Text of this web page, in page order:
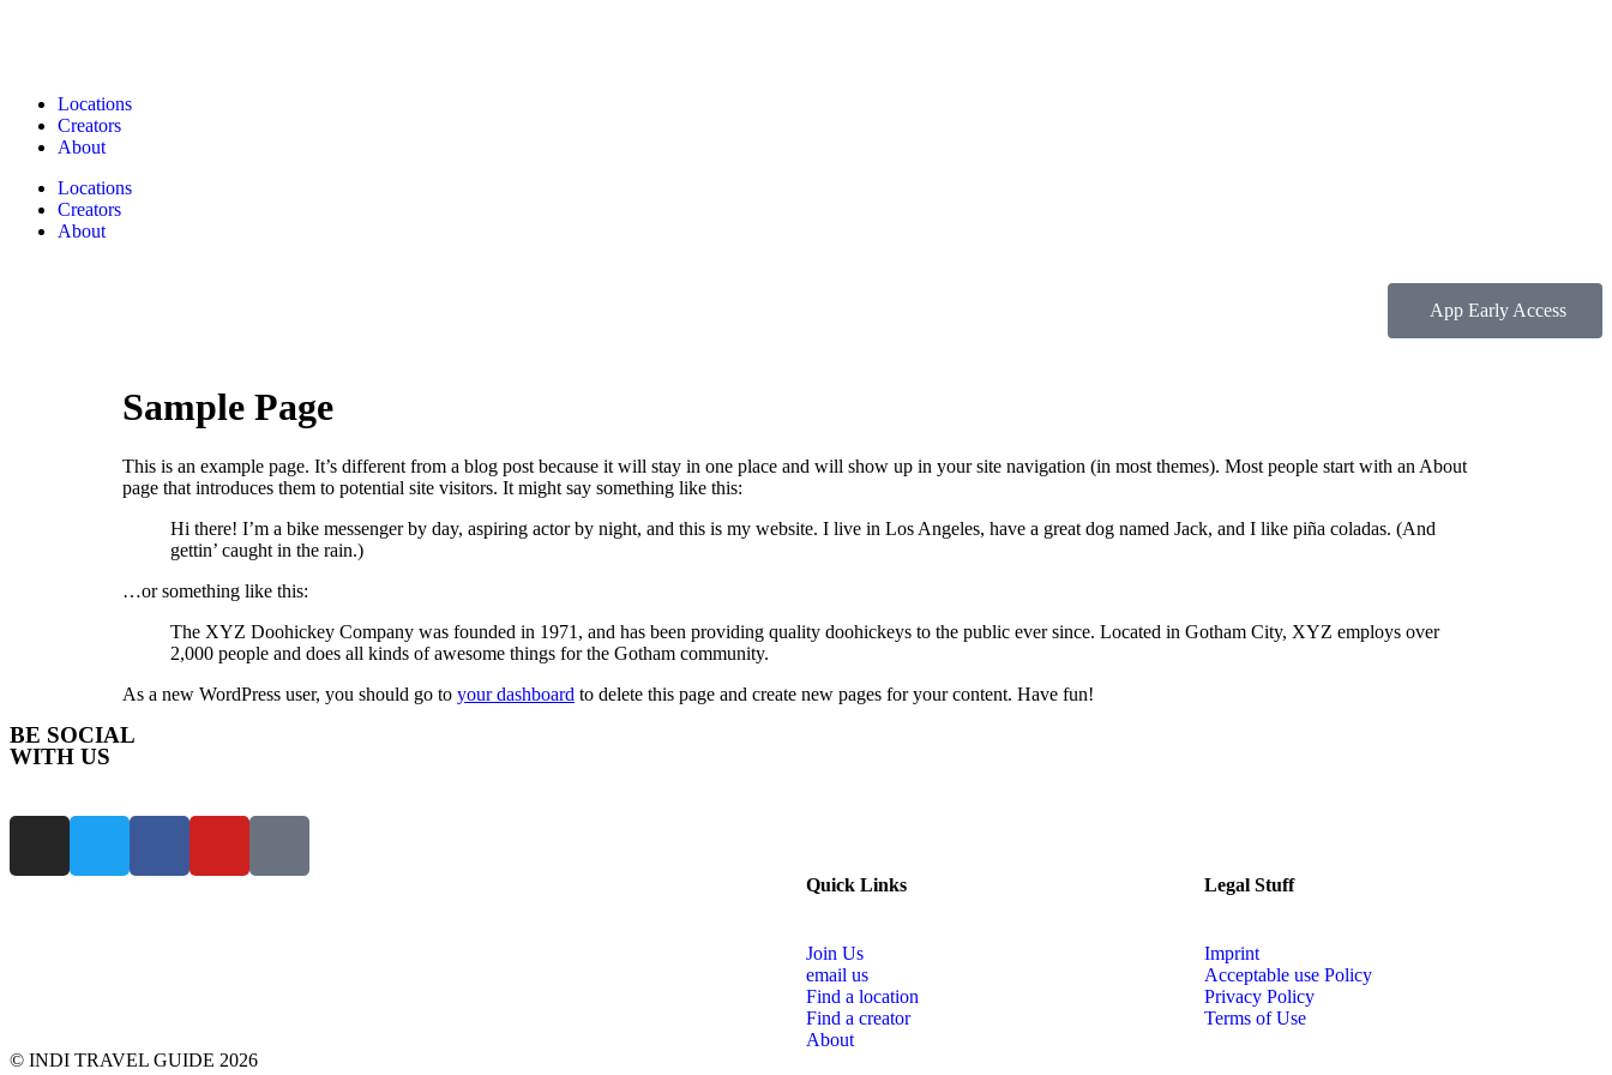
Locations
Creators
About
Locations
Creators
About
App Early Access
Sample Page
This is an example page. It’s different from a blog post because it will stay in one place and will show up in your site navigation (in most themes). Most people start with an About
page that introduces them to potential site visitors. It might say something like this:
Hi there! I’m a bike messenger by day, aspiring actor by night, and this is my website. I live in Los Angeles, have a great dog named Jack, and I like piña coladas. (And
gettin’ caught in the rain.)
…or something like this:
The XYZ Doohickey Company was founded in 1971, and has been providing quality doohickeys to the public ever since. Located in Gotham City, XYZ employs over
2,000 people and does all kinds of awesome things for the Gotham community.
As a new WordPress user, you should go to your dashboard to delete this page and create new pages for your content. Have fun!
BE SOCIAL
WITH US
Quick Links
Join Us
email us
Find a location
Find a creator
About
Legal Stuff
Imprint
Acceptable use Policy
Privacy Policy
Terms of Use
© INDI TRAVEL GUIDE 2026